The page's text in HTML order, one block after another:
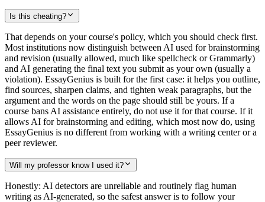
Is this cheating?
That depends on your course's policy, which you should check first.
Most institutions now distinguish between AI used for brainstorming
and revision (usually allowed, much like spellcheck or Grammarly)
and AI generating the final text you submit as your own (usually a
violation). EssayGenius is built for the first case: it helps you outline,
find sources, sharpen claims, and tighten weak paragraphs, but the
argument and the words on the page should still be yours. If a
course bans AI assistance entirely, do not use it for that course. If it
allows AI for brainstorming and editing, which most now do, using
EssayGenius is no different from working with a writing center or a
peer reviewer.
Will my professor know I used it?
Honestly: AI detectors are unreliable and routinely flag human
writing as AI-generated, so the safest answer is to follow your